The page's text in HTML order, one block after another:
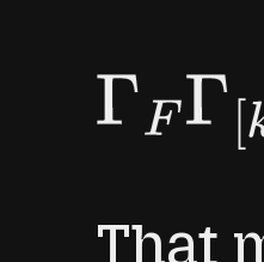
ΓF
kΓ
That